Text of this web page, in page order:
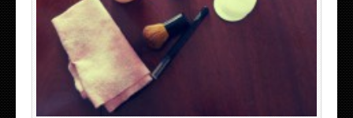
BEST TATTOO PARLORS IN BOSTON AREA